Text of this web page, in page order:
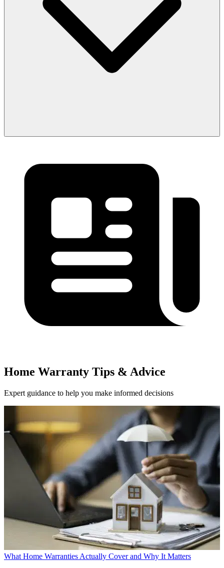
Home Warranty Tips & Advice
Expert guidance to help you make informed decisions
What Home Warranties Actually Cover and Why It Matters